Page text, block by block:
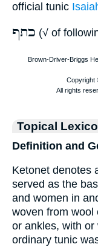
official tunic
כתף (√ of
Topical
Definition and
Ketonet denotes
served as the
and women in
woven from wool
or ankles, with or
ordinary tunic